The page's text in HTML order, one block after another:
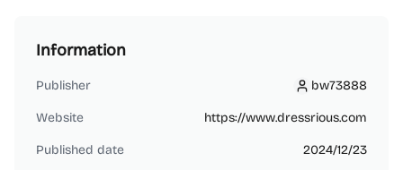
Information
Publisher bw73888
bw73888
Website https://www.dressrious.com
Published date 2024/12/23